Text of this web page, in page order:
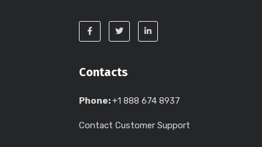
Contacts
Phone:+1 888 674 8937
Contact Customer Support